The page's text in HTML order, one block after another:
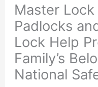
Master
Padlocks
Lock Help
Family’s
National